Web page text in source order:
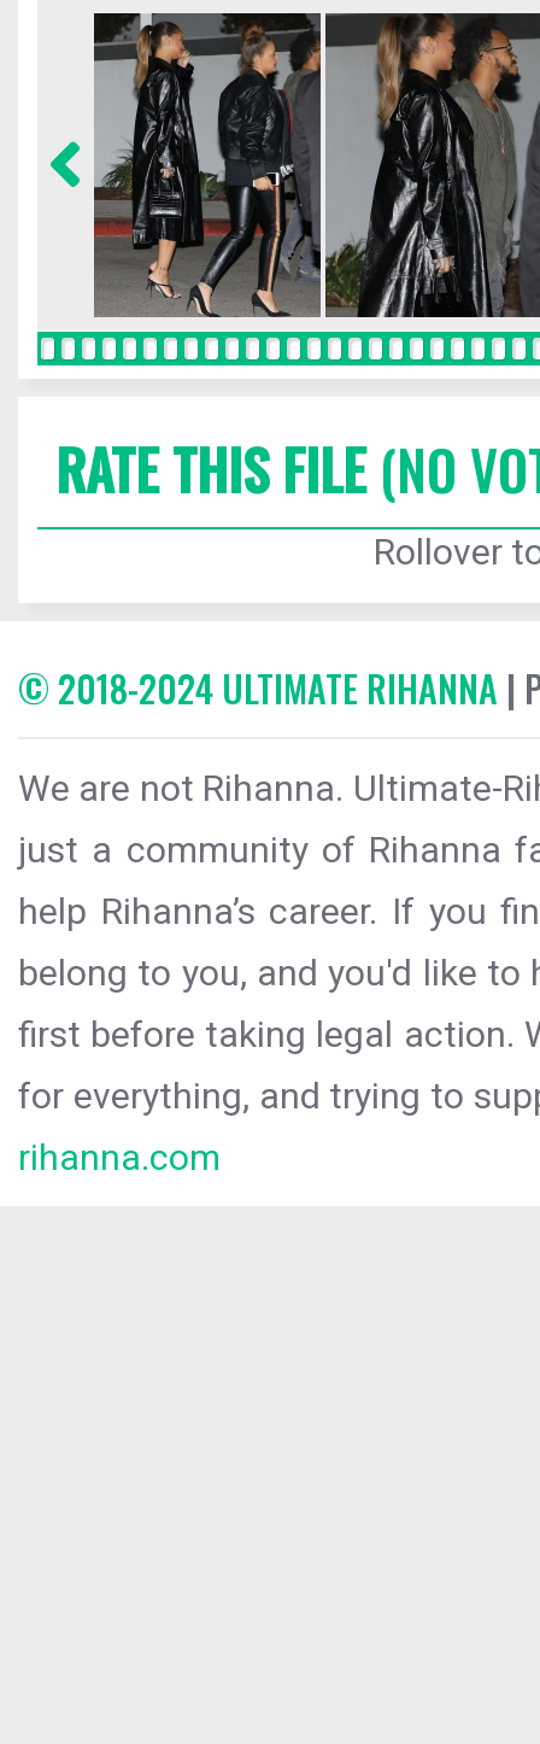
RATE THIS FILE(NO
Rollover
© 2018-2024 ULTIMATE RIHANNA |
We are not Rihanna. Ultimate-
just a community of Rihanna
help Rihanna’s career. If you
belong to you, and you'd like
first before taking legal action.
for everything, and trying to
rihanna.com